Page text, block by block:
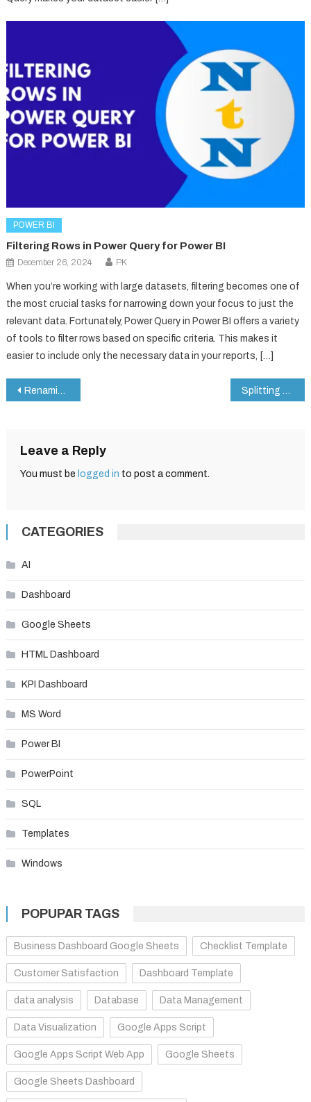
POWER BI
Filtering Rows in Power Query for Power BI
December 26, 2024 PK
When you’re working with large datasets, filtering becomes one of
the most crucial tasks for narrowing down your focus to just the
relevant data. Fortunately, Power Query in Power BI offers a variety
of tools to filter rows based on specific criteria. This makes it
easier to include only the necessary data in your reports, […]
Post
Renaming Columns in Power Query for Power BI
Leave a Reply
You must be logged in to post a comment.
CATEGORIES
AI
Dashboard
Google Sheets
HTML Dashboard
KPI Dashboard
MS Word
Power BI
PowerPoint
SQL
Templates
Windows
POPUPAR TAGS
Business Dashboard Google Sheets Checklist Template
Customer Satisfaction Dashboard Template
data analysis Database Data Management
Data Visualization Google Apps Script
Google Apps Script Web App Google Sheets
Google Sheets Dashboard